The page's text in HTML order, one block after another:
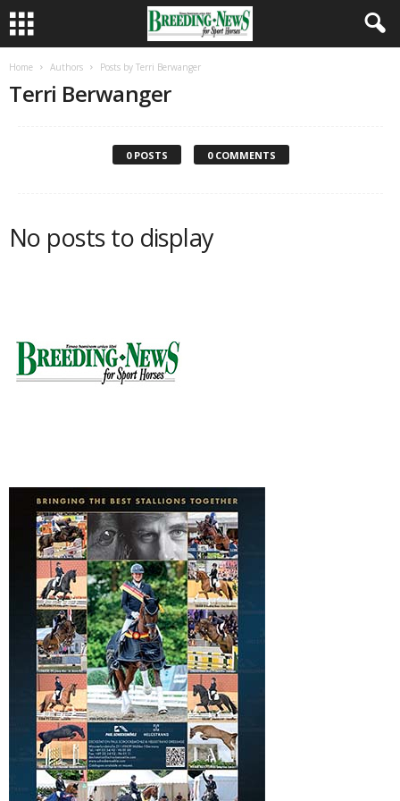
Home Authors Posts by Terri Berwanger
Terri Berwanger
0 POSTS 0 COMMENTS
No posts to display